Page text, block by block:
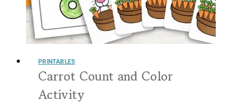
PRINTABLES
Carrot Count and Color
Activity